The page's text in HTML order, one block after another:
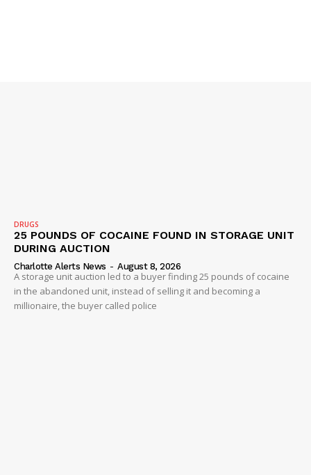
Company
DRUGS
25 POUNDS OF COCAINE FOUND IN STORAGE UNIT
DURING AUCTION
Charlotte Alerts News - August 8, 2026
A storage unit auction led to a buyer finding 25 pounds of cocaine
in the abandoned unit, instead of selling it and becoming a
millionaire, the buyer called police